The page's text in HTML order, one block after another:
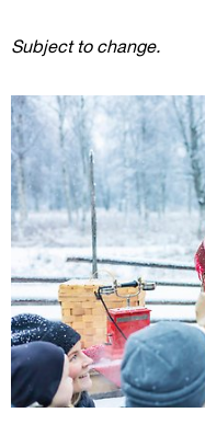
Subject to change.